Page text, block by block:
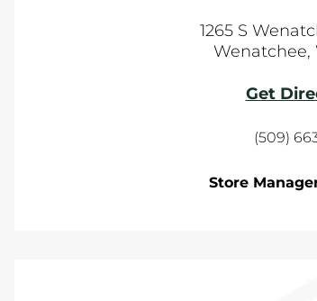
1265 S
Wenatchee,
Get
(509)
Store